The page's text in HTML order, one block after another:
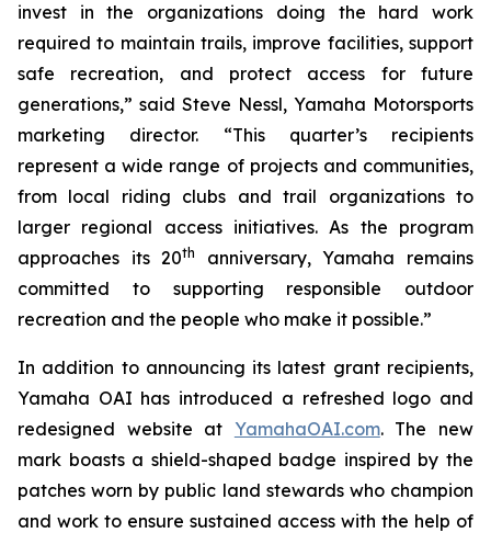
invest in the organizations doing the hard work
required to maintain trails, improve facilities, support
safe recreation, and protect access for future
generations,” said Steve Nessl, Yamaha Motorsports
marketing director. “This quarter’s recipients
represent a wide range of projects and communities,
from local riding clubs and trail organizations to
larger regional access initiatives. As the program
approaches its 20th
anniversary, Yamaha remains
committed to supporting responsible outdoor
recreation and the people who make it possible.”
In addition to announcing its latest grant recipients,
Yamaha OAI has introduced a refreshed logo and
redesigned website at YamahaOAI.com. The new
mark boasts a shield-shaped badge inspired by the
patches worn by public land stewards who champion
and work to ensure sustained access with the help of